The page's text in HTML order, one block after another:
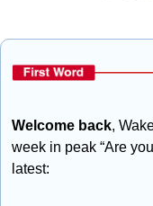
Welcome back,
week in peak “Are
latest: